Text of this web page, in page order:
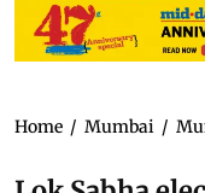
Home / Mumbai /